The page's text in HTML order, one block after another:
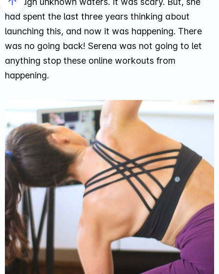
had spent the last three years thinking about
launching this, and now it was happening. There
was no going back! Serena was not going to let
anything stop these online workouts from
happening.